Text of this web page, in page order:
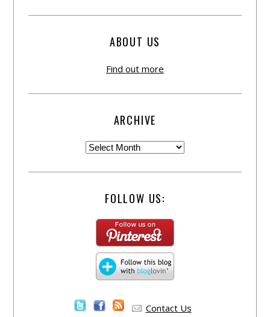
ABOUT US
Find out more
ARCHIVE
FOLLOW US:
Contact Us